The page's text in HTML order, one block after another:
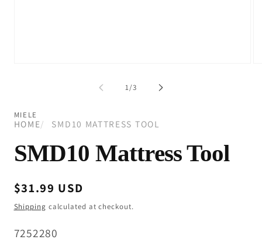
1/of
3
MIELE
HOME SMD10 MATTRESS TOOL
SMD10 Mattress Tool
Regular
price
$31.99 USD
Shipping calculated at checkout.
SKU:
7252280